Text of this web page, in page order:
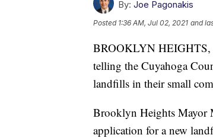
By: Joe Pagonakis
Posted 1:36 AM, Jul 02, 2021 and
BROOKLYN HEIGHTS,
telling the Cuyahoga
landfills in their small
Brooklyn Heights Mayor
application for a new